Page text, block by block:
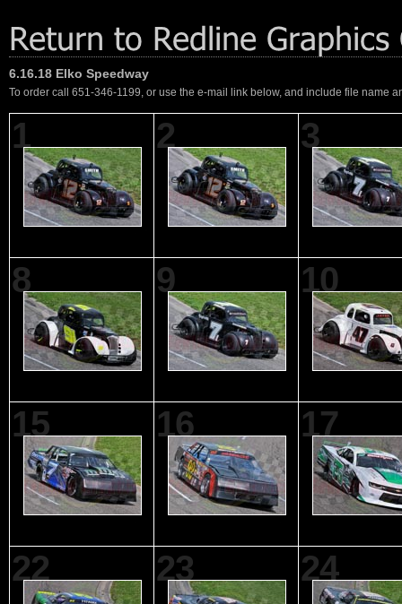
6.16.18 Elko Speedway
To order call 651-346-1199, or use the e-mail link below, and include file name
1 2 3
8 9 10
15 16 17
22 23 24